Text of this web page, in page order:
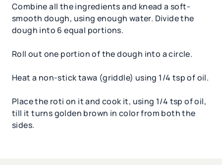
Combine all the ingredients and knead a soft-
smooth dough, using enough water. Divide the
dough into 6 equal portions.
Roll out one portion of the dough into a circle.
Heat a non-stick tawa (griddle) using 1/4 tsp of oil.
Place the roti on it and cook it, using 1/4 tsp of oil,
till it turns golden brown in color from both the
sides.